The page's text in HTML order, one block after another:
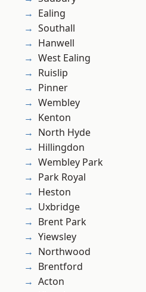
Ealing
Southall
Hanwell
West Ealing
Ruislip
Pinner
Wembley
Kenton
North Hyde
Hillingdon
Wembley Park
Park Royal
Heston
Uxbridge
Brent Park
Yiewsley
Northwood
Brentford
Acton